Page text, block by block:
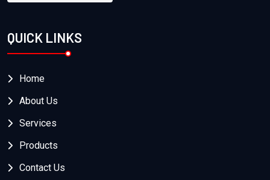
QUICK LINKS
Home
About Us
Services
Products
Contact Us